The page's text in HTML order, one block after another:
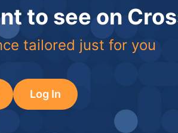
to see on
tailored just for you
Log In